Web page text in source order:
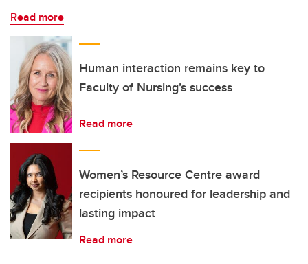
Read more
Human interaction remains key to
Faculty of Nursing’s success
Read more
Women’s Resource Centre award
recipients honoured for leadership and
lasting impact
Read more